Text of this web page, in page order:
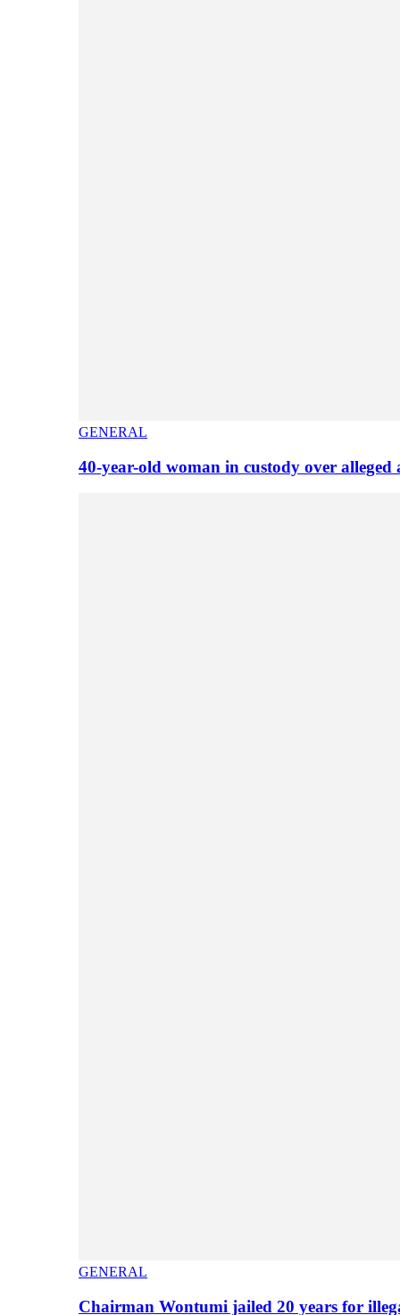
GENERAL
40-year-old woman in custody over
GENERAL
Chairman Wontumi jailed 20 years for